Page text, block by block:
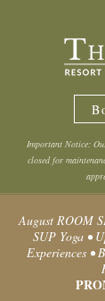
Important Notice:
closed for
August ROOM
SUP Yoga •
Experiences •